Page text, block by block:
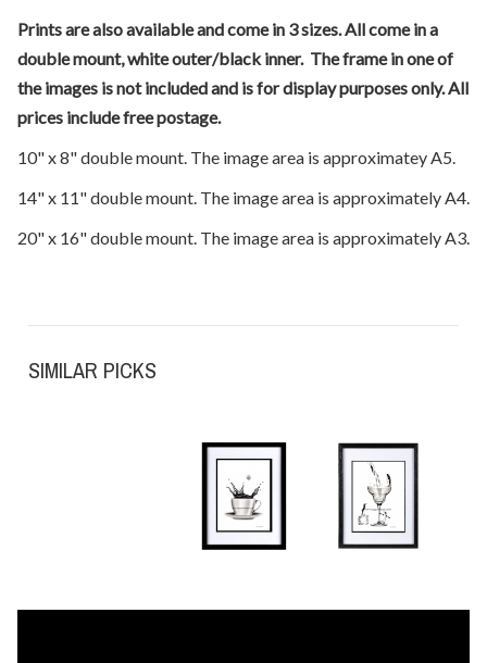
Prints are also available and come in 3 sizes. All come in a
double mount, white outer/black inner. The frame in one of
the images is not included and is for display purposes only. All
prices include free postage.
10" x 8" double mount. The image area is approximatey A5.
14" x 11" double mount. The image area is approximately A4.
20" x 16" double mount. The image area is approximately A3.
SIMILAR PICKS